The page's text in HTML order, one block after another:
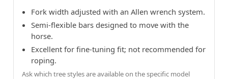
Fork width adjusted with an Allen wrench system.
Semi-flexible bars designed to move with the
horse.
Excellent for fine-tuning fit; not recommended for
roping.
Ask which tree styles are available on the specific model